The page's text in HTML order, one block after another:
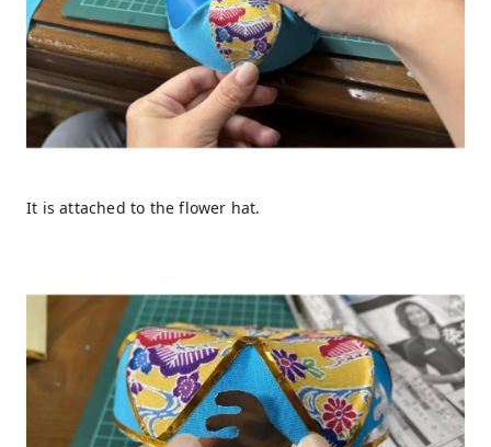
It is attached to the flower hat.